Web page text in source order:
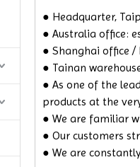
● Headquarter,
● Australia office:
● Shanghai office /
● Tainan
● As one of the
products at the
● We are familiar
● Our customers
● We are